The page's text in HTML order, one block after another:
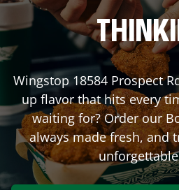
Wingstop 18584 Prospect
up flavor that hits every
waiting for? Order our
always made fresh, and